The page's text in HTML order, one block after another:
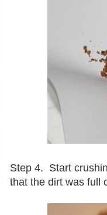
Step 4. Start
that the dirt was full